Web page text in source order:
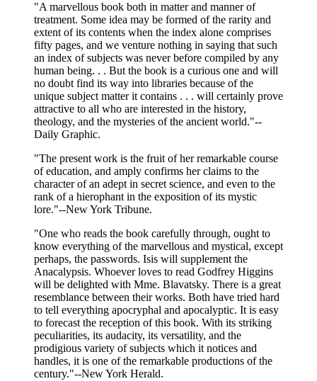
"A marvellous book both in matter and manner of
treatment. Some idea may be formed of the rarity and
extent of its contents when the index alone comprises
fifty pages, and we venture nothing in saying that such
an index of subjects was never before compiled by any
human being. . . But the book is a curious one and will
no doubt find its way into libraries because of the
unique subject matter it contains . . . will certainly prove
attractive to all who are interested in the history,
theology, and the mysteries of the ancient world."--
Daily Graphic.
"The present work is the fruit of her remarkable course
of education, and amply confirms her claims to the
character of an adept in secret science, and even to the
rank of a hierophant in the exposition of its mystic
lore."--New York Tribune.
"One who reads the book carefully through, ought to
know everything of the marvellous and mystical, except
perhaps, the passwords. Isis will supplement the
Anacalypsis. Whoever loves to read Godfrey Higgins
will be delighted with Mme. Blavatsky. There is a great
resemblance between their works. Both have tried hard
to tell everything apocryphal and apocalyptic. It is easy
to forecast the reception of this book. With its striking
peculiarities, its audacity, its versatility, and the
prodigious variety of subjects which it notices and
handles, it is one of the remarkable productions of the
century."--New York Herald.